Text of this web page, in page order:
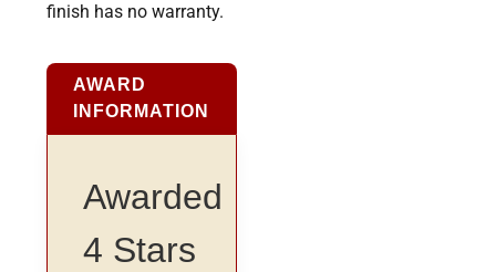
finish has no warranty.
AWARD
INFORMATION
Awarded
4 Stars